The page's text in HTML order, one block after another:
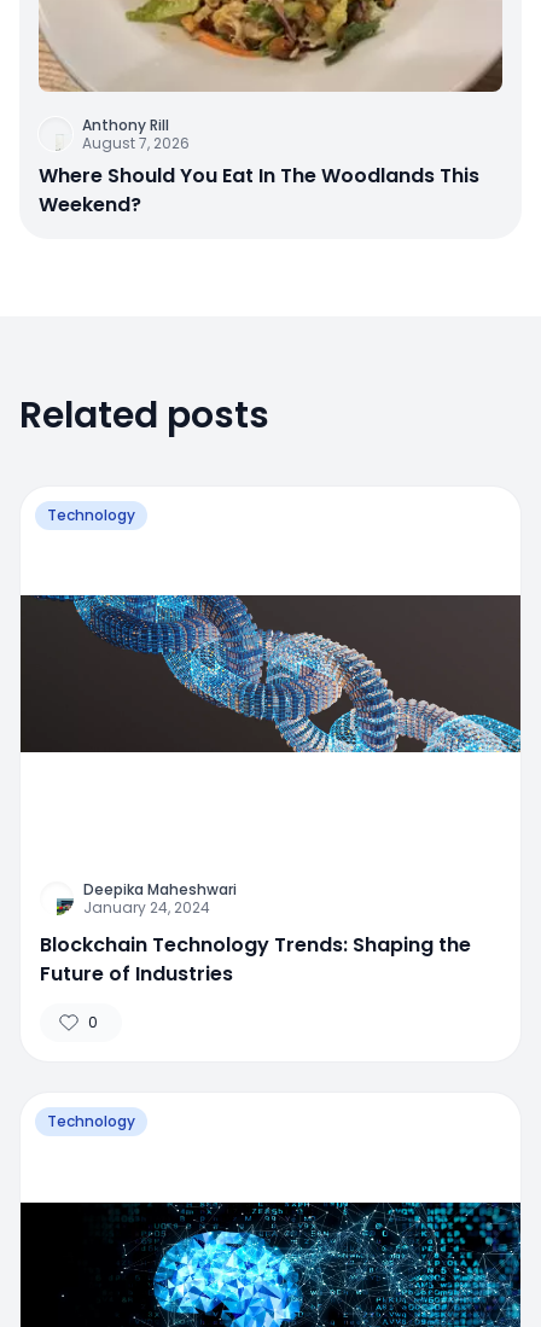
Anthony Rill
August 7, 2026
Where Should You Eat In The Woodlands This
Weekend?
Related posts
Technology
Deepika Maheshwari
January 24, 2024
Blockchain Technology Trends: Shaping the
Future of Industries
0
Technology